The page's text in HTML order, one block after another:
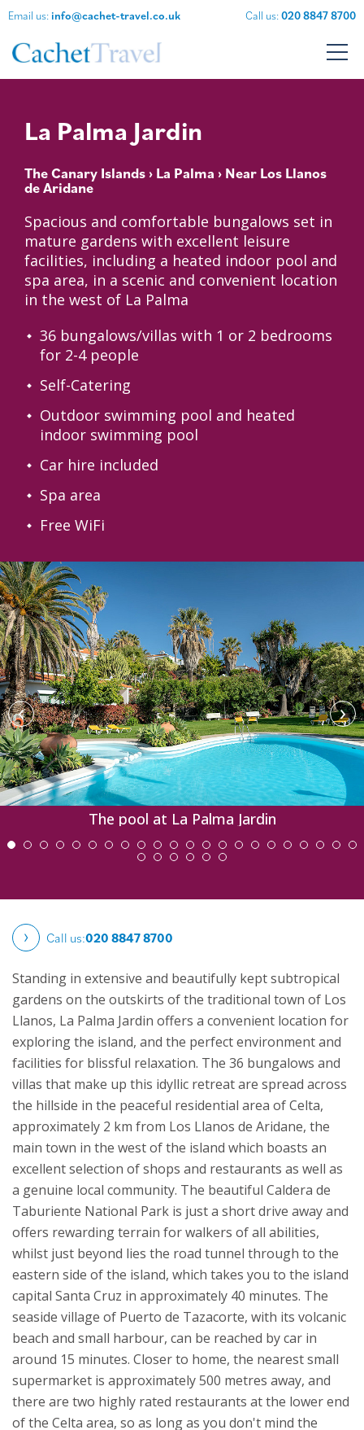
Email us: info@cachet-travel.co.uk Call us:020 8847 8700
La Palma Jardin
The Canary Islands› La Palma › Near Los Llanos
de Aridane
Spacious and comfortable bungalows set in
mature gardens with excellent leisure
facilities, including a heated indoor pool and
spa area, in a scenic and convenient location
in the west of La Palma
36 bungalows/villas with 1 or 2 bedrooms
for 2-4 people
Self-Catering
Outdoor swimming pool and heated
indoor swimming pool
Car hire included
Spa area
Free WiFi
The pool at La Palma Jardin
‹ ›
Call us:020 8847 8700
Standing in extensive and beautifully kept subtropical
gardens on the outskirts of the traditional town of Los
Llanos, La Palma Jardin offers a convenient location for
exploring the island, and the perfect environment and
facilities for blissful relaxation. The 36 bungalows and
villas that make up this idyllic retreat are spread across
the hillside in the peaceful residential area of Celta,
approximately 2 km from Los Llanos de Aridane, the
main town in the west of the island which boasts an
excellent selection of shops and restaurants as well as
a genuine local community. The beautiful Caldera de
Taburiente National Park is just a short drive away and
offers rewarding terrain for walkers of all abilities,
whilst just beyond lies the road tunnel through to the
eastern side of the island, which takes you to the island
capital Santa Cruz in approximately 40 minutes. The
seaside village of Puerto de Tazacorte, with its volcanic
beach and small harbour, can be reached by car in
around 15 minutes. Closer to home, the nearest small
supermarket is approximately 500 metres away, and
there are two highly rated restaurants at the lower end
of the Celta area, so as long as you don't mind the